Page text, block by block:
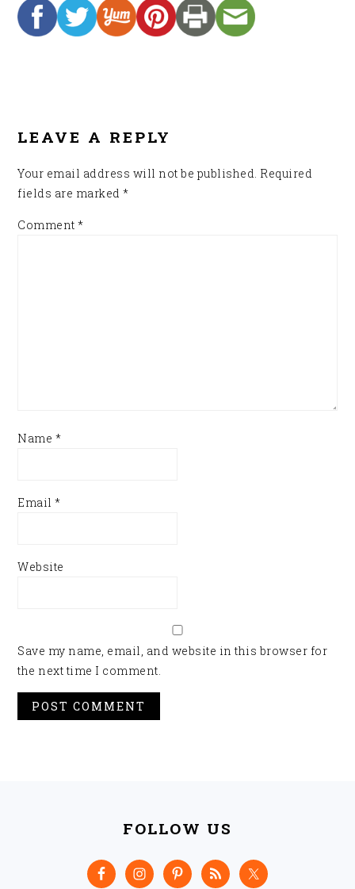
LEAVE A REPLY
Your email address will not be published. Required
fields are marked*
Comment*
Name *
Email*
Website
Save my name, email, and website in this browser for
the next time I comment.
FOLLOW US